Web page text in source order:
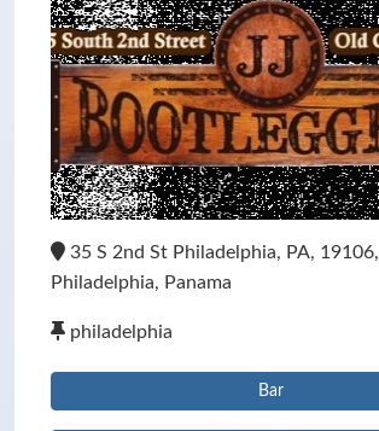
35 S 2nd St Philadelphia, PA, 19106,
Philadelphia, Panama
philadelphia
Bar